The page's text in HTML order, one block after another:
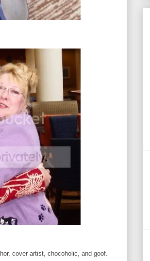
cover artist, chocoholic, and goof.